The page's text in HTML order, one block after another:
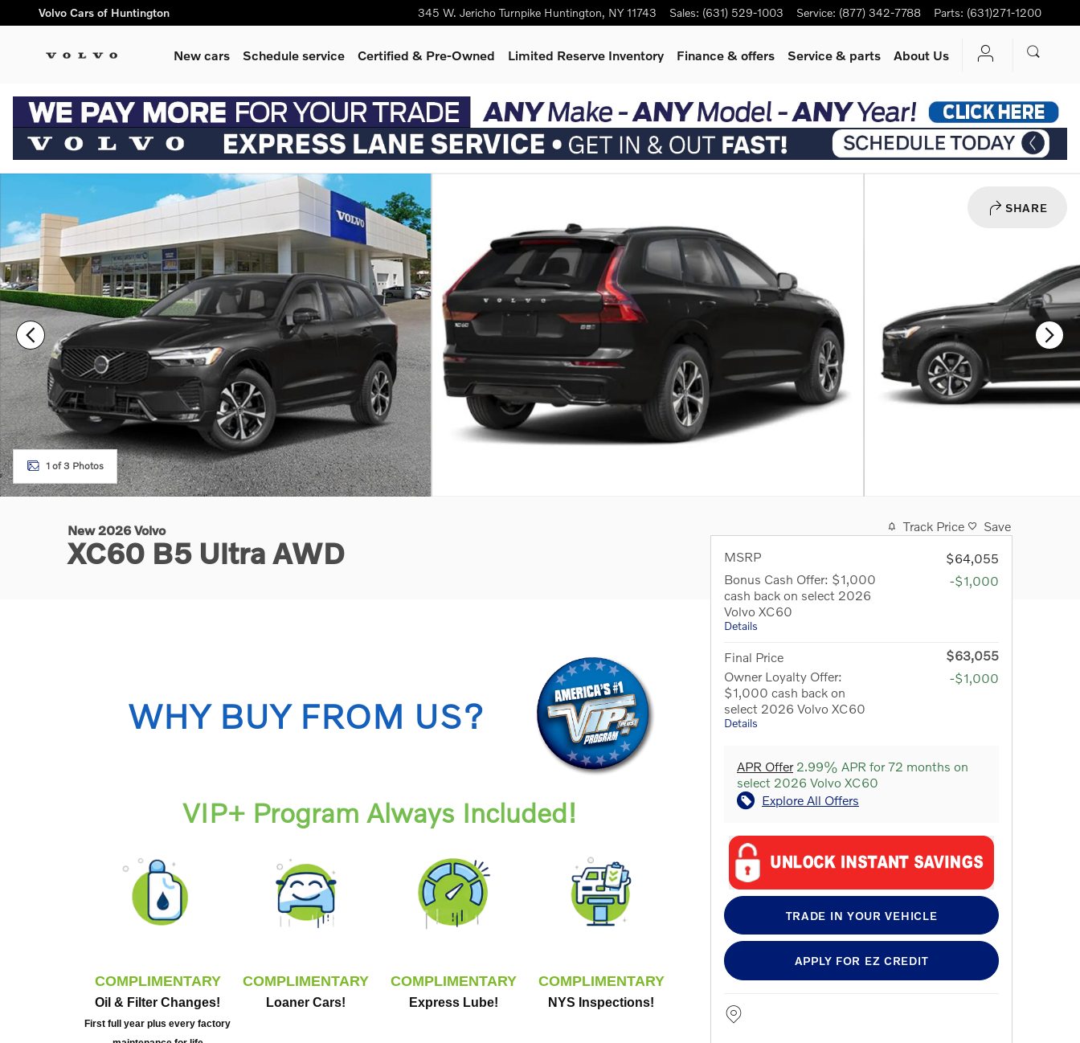
Skip to main content
Volvo Cars of Huntington 345 W. Jericho Turnpike Huntington, NY 11743 Sales: (631) 529-1003 Service: (877) 342-7788 Parts: (631)271-1200
New cars Schedule service Certified & Pre-Owned Limited Reserve Inventory Finance & offers Service& parts About Us
SHARE
New 2026 Volvo XC60 B5 Ultra SUV Photo 1 of 3
1 of 3 Photos
New 2026 Volvo
XC60 B5 Ultra AWD
WHY BUY FROM US?
VIP+ Program Always Included!
COMPLIMENTARY
Oil & Filter Changes!
First full year plus every factory
COMPLIMENTARY
Loaner Cars!
COMPLIMENTARY
Express Lube!
COMPLIMENTARY
NYS Inspections!
Track Price
Save
MSRP
$64,055
Bonus Cash Offer: $1,000
cash back on select 2026
Volvo XC60
Details
-$1,000
Final Price
$63,055
Owner Loyalty Offer:
$1,000 cash back on
select 2026 Volvo XC60
Details
-$1,000
APR Offer2.99% APR for 72 months on
select 2026 Volvo XC60
Explore All Offers
TRADE IN YOUR VEHICLE
APPLY FOR EZ CREDIT